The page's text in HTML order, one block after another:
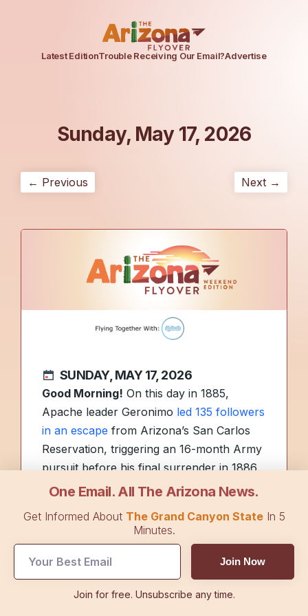
Latest EditionTrouble Receiving Our Email?Advertise
Sunday, May 17, 2026
← Previous Next →
SUNDAY, MAY 17, 2026
Good Morning! On this day in 1885,
Apache leader Geronimo led 135 followers
in an escape from Arizona’s San Carlos
Reservation, triggering an 16-month Army
pursuit before his final surrender in 1886.
5,000 Arizona Wildcatsbecame alumni on
Friday. How many high school and college
graduation parties did you get invited to
this year? Hit reply to let us know.
One Email. All The Arizona News.
Get Informed About The Grand Canyon StateIn 5
Minutes.
Join Now
Join for free. Unsubscribe any time.